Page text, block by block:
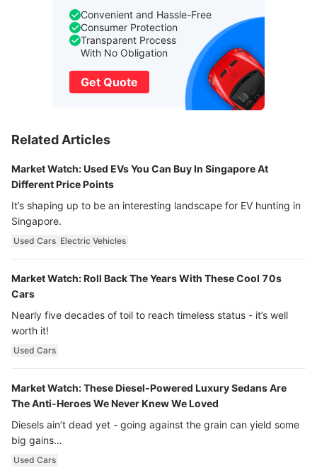
Convenient and Hassle-Free
Consumer Protection
Transparent Process
With No Obligation
Get Quote
Related Articles
Market Watch: Used EVs You Can Buy In Singapore At
Different Price Points
It’s shaping up to be an interesting landscape for EV hunting in
Singapore.
Used Cars Electric Vehicles
Market Watch: Roll Back The Years With These Cool 70s
Cars
Nearly five decades of toil to reach timeless status - it’s well
worth it!
Used Cars
Market Watch: These Diesel-Powered Luxury Sedans Are
The Anti-Heroes We Never Knew We Loved
Diesels ain’t dead yet - going against the grain can yield some
big gains…
Used Cars